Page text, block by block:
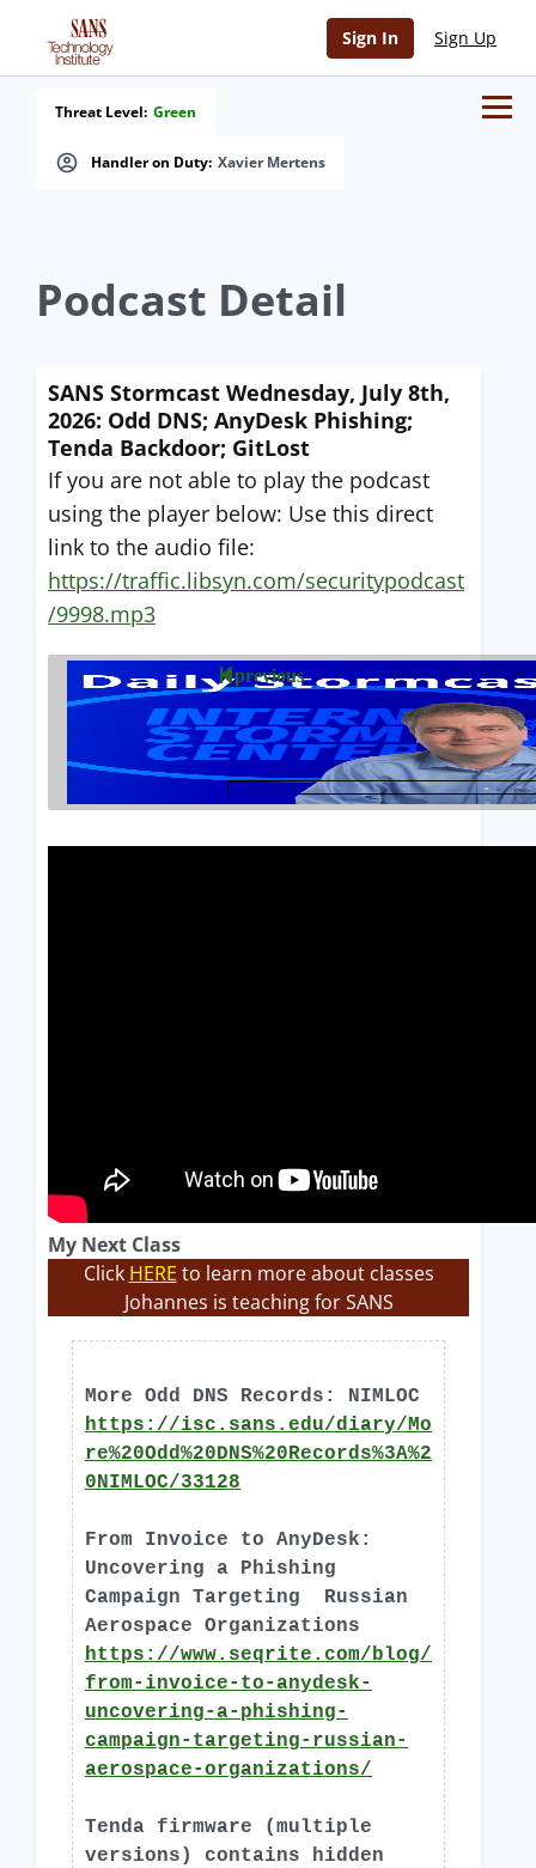
Sign In Sign Up
Handler on Duty: Xavier Mertens
Threat Level: Green
Podcast Detail
SANS Stormcast Wednesday, July 8th,
2026: Odd DNS; AnyDesk Phishing;
Tenda Backdoor; GitLost
If you are not able to play the podcast
using the player below: Use this direct
link to the audio file:
https://traffic.libsyn.com/securitypodcast
/9998.mp3
previous
My Next Class
Click HERE to learn more about classes
Johannes is teaching for SANS
More Odd DNS Records: NIMLOC
https://isc.sans.edu/diary/Mo
re%20Odd%20DNS%20Records%3A%2
0NIMLOC/33128
From Invoice to AnyDesk:
Uncovering a Phishing
Campaign Targeting Russian
Aerospace Organizations
https://www.seqrite.com/blog/
from-invoice-to-anydesk-
uncovering-a-phishing-
campaign-targeting-russian-
aerospace-organizations/
Tenda firmware (multiple
versions) contains hidden